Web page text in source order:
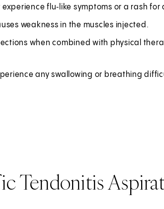
experience flu‑like symptoms or a rash for
weakness in the muscles injected.
when combined with physical
any swallowing or breathing
Tendonitis